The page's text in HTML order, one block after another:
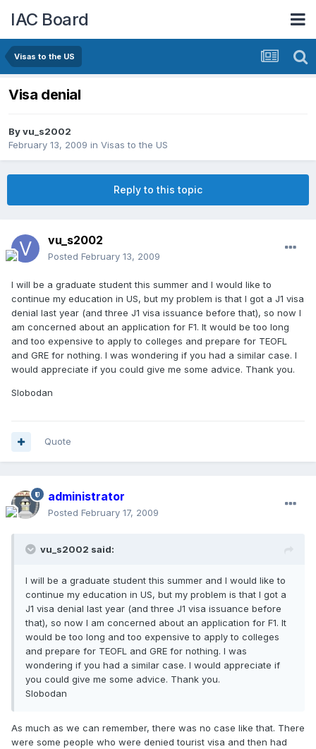
IAC Board
Visas to the US
Visa denial
Byvu_s2002
February 13, 2009 in Visas to the US
Reply to this topic
vu_s2002
Posted February 13, 2009
I will be a graduate student this summer and I would like to
continue my education in US, but my problem is that I got a J1 visa
denial last year (and three J1 visa issuance before that), so now I
am concerned about an application for F1. It would be too long
and too expensive to apply to colleges and prepare for TEOFL
and GRE for nothing. I was wondering if you had a similar case. I
would appreciate if you could give me some advice. Thank you.
Slobodan
Quote
administrator
Posted February 17, 2009
vu_s2002 said:
I will be a graduate student this summer and I would like to
continue my education in US, but my problem is that I got a
J1 visa denial last year (and three J1 visa issuance before
that), so now I am concerned about an application for F1. It
would be too long and too expensive to apply to colleges
and prepare for TEOFL and GRE for nothing. I was
wondering if you had a similar case. I would appreciate if
you could give me some advice. Thank you.
Slobodan
As much as we can remember, there was no case like that. There
were some people who were denied tourist visa and then had